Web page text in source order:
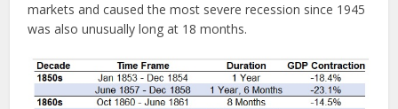
markets and caused the most severe recession since 1945
was also unusually long at 18 months.